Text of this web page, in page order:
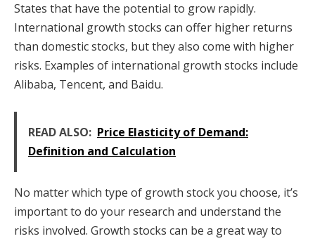
States that have the potential to grow rapidly.
International growth stocks can offer higher returns
than domestic stocks, but they also come with higher
risks. Examples of international growth stocks include
Alibaba, Tencent, and Baidu.
READ ALSO: Price Elasticity of Demand:
Definition and Calculation
No matter which type of growth stock you choose, it’s
important to do your research and understand the
risks involved. Growth stocks can be a great way to